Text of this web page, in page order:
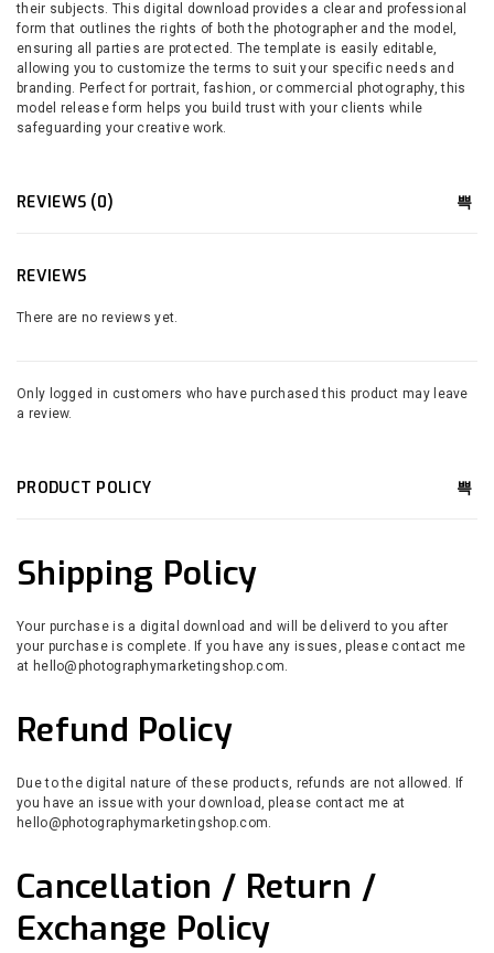
their subjects. This digital download provides a clear and professional
form that outlines the rights of both the photographer and the model,
ensuring all parties are protected. The template is easily editable,
allowing you to customize the terms to suit your specific needs and
branding. Perfect for portrait, fashion, or commercial photography, this
model release form helps you build trust with your clients while
safeguarding your creative work.
REVIEWS (0)
REVIEWS
There are no reviews yet.
Only logged in customers who have purchased this product may leave
a review.
PRODUCT POLICY
Shipping Policy
Your purchase is a digital download and will be deliverd to you after
your purchase is complete. If you have any issues, please contact me
at hello@photographymarketingshop.com.
Refund Policy
Due to the digital nature of these products, refunds are not allowed. If
you have an issue with your download, please contact me at
hello@photographymarketingshop.com.
Cancellation / Return /
Exchange Policy